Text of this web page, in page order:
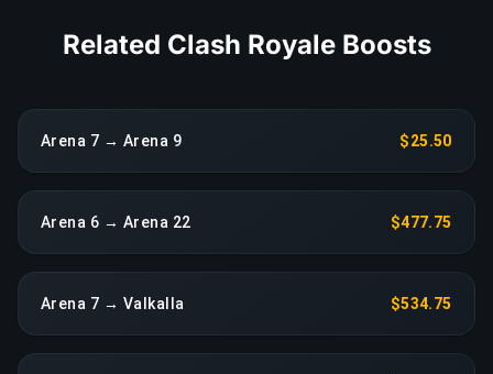
Related Clash Royale Boosts
Arena 7 → Arena 9 $25.50
Arena 6 → Arena 22 $477.75
Arena 7 → Valkalla $534.75